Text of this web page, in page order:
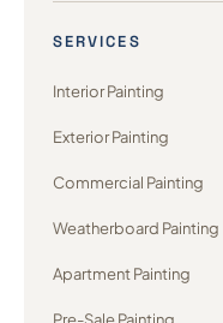
SERVICES
Interior Painting
Exterior Painting
Commercial Painting
Weatherboard Painting
Apartment Painting